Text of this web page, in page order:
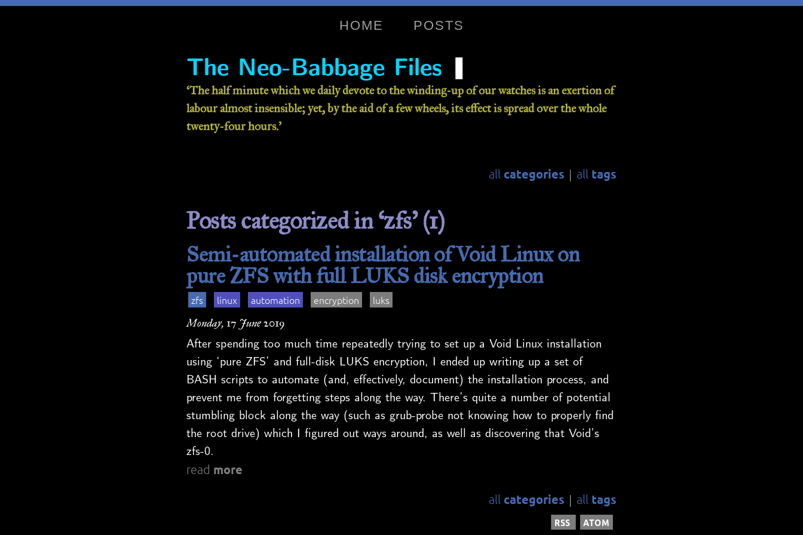
HOME POSTS
The Neo-Babbage Files ❚
‘The half minute which we daily devote to the winding-up of our watches is an exertion of
labour almost insensible; yet, by the aid of a few wheels, its effect is spread over the whole
twenty-four hours.’
all categories all tags
Posts categorized in ‘zfs’ (1)
Semi-automated installation of Void Linux on
pure ZFS with full LUKS disk encryption
zfs linux automation encryption
luks
Monday, 17 June 2019
After spending too much time repeatedly trying to set up a Void Linux installation
using ‘pure ZFS’ and full-disk LUKS encryption, I ended up writing up a set of
BASH scripts to automate (and, effectively, document) the installation process, and
prevent me from forgetting steps along the way. There’s quite a number of potential
stumbling block along the way (such as grub-probe not knowing how to properly find
the root drive) which I figured out ways around, as well as discovering that Void’s
zfs-0.
read more
all categories all tags
RSS ATOM